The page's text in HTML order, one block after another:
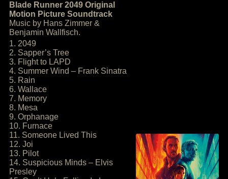
Blade Runner 2049 Original
Motion Picture Soundtrack
Music by Hans Zimmer &
Benjamin Wallfisch.
1. 2049
2. Sapper’s Tree
3. Flight to LAPD
4. Summer Wind – Frank Sinatra
5. Rain
6. Wallace
7. Memory
8. Mesa
9. Orphanage
10. Furnace
11. Someone Lived This
12. Joi
13. Pilot
14. Suspicious Minds – Elvis
Presley